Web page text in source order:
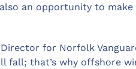
an opportunity to
Director for Norfolk
fall; that’s why offshore